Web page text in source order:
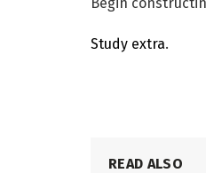
Study extra.
READ ALSO